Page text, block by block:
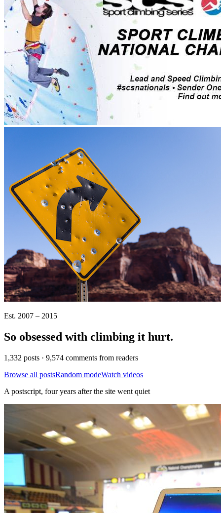
Est. 2007 – 2015
So obsessed with climbing it hurt.
1,332 posts · 9,574 comments from readers
Browse all postsRandom modeWatch videos
A postscript, four years after the site went quiet